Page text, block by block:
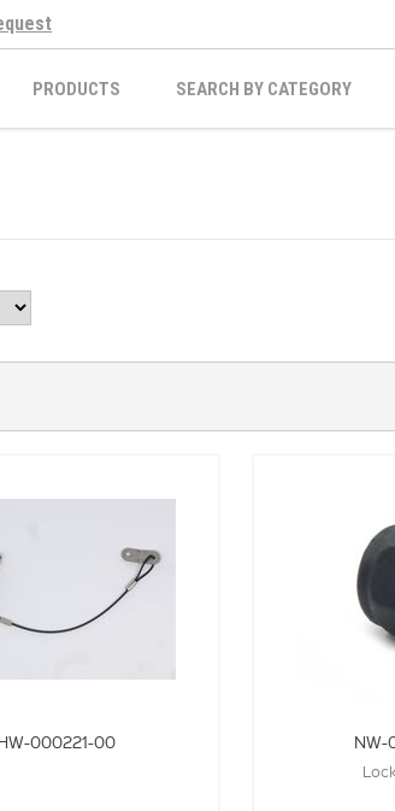
PRODUCTS SEARCH BY CATEGORY
000221-00